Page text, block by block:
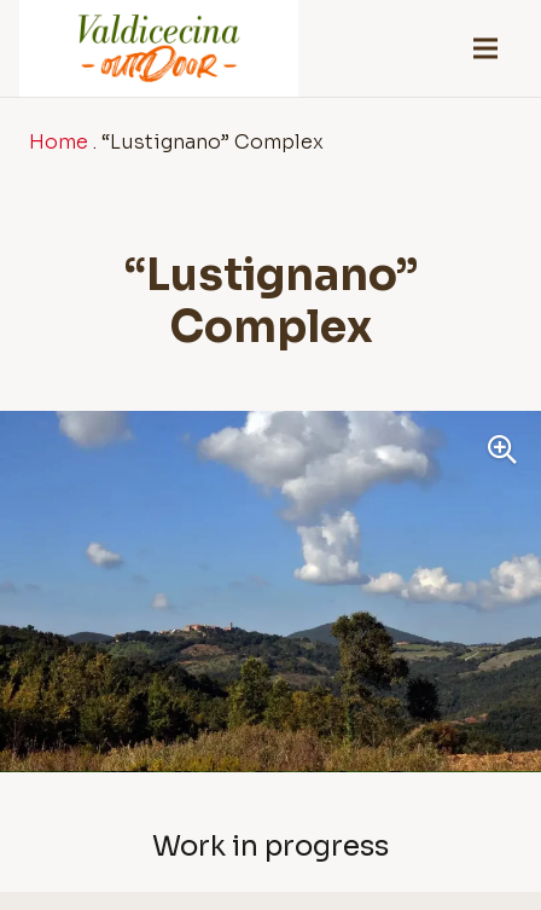
Home . “Lustignano” Complex
“Lustignano”
Complex
Work in progress